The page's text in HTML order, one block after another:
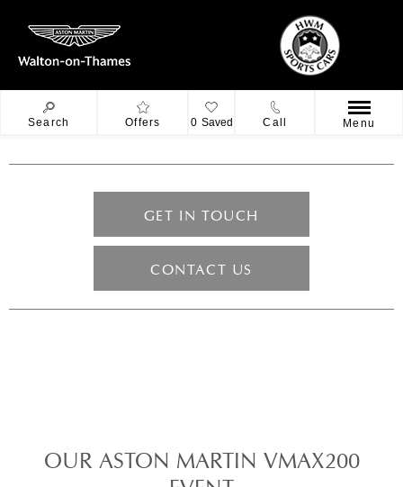
Search Offers 0 Saved Call Menu
GET IN TOUCH
CONTACT US
OUR ASTON MARTIN VMAX200